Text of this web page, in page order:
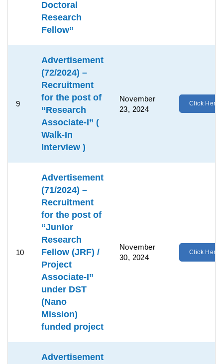
Doctoral
Research
Fellow”
9
Advertisement
(72/2024) –
Recruitment
for the post of
“Research
Associate-I” (
Walk-In
Interview )
November
23, 2024
Click Here
10
Advertisement
(71/2024) –
Recruitment
for the post of
“Junior
Research
Fellow (JRF) /
Project
Associate-I”
under DST
(Nano
Mission)
funded project
November
30, 2024
Click Here
Advertisement